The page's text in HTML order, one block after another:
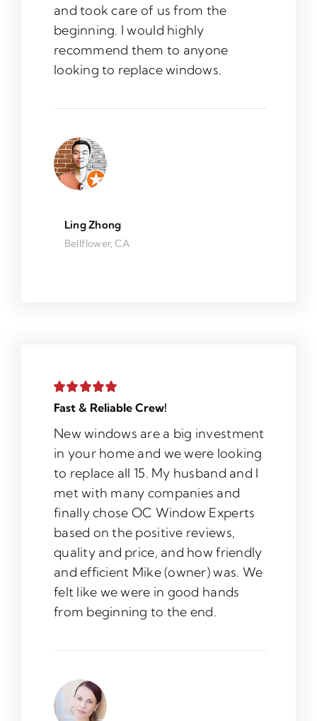
and took care of us from the
beginning. I would highly
recommend them to anyone
looking to replace windows.
Ling Zhong
Bellflower, CA
Fast & Reliable Crew!
New windows are a big investment
in your home and we were looking
to replace all 15. My husband and I
met with many companies and
finally chose OC Window Experts
based on the positive reviews,
quality and price, and how friendly
and efficient Mike (owner) was. We
felt like we were in good hands
from beginning to the end.